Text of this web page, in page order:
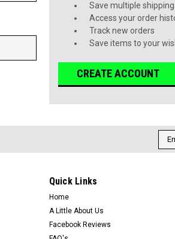
Save multiple
Access your order
Track new orders
Save items to your
CREATE ACCOUNT
Quick Links
Home
A Little About Us
Facebook Reviews